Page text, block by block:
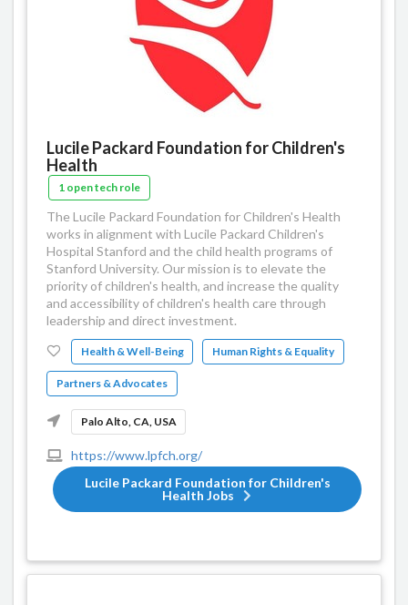
Lucile Packard Foundation for Children's
Health
1 open tech role
The Lucile Packard Foundation for Children's Health
works in alignment with Lucile Packard Children's
Hospital Stanford and the child health programs of
Stanford University. Our mission is to elevate the
priority of children's health, and increase the quality
and accessibility of children's health care through
leadership and direct investment.
Health & Well-Being Human Rights & Equality
Partners & Advocates
Palo Alto, CA, USA
https://www.lpfch.org/
Lucile Packard Foundation for Children's
Health Jobs